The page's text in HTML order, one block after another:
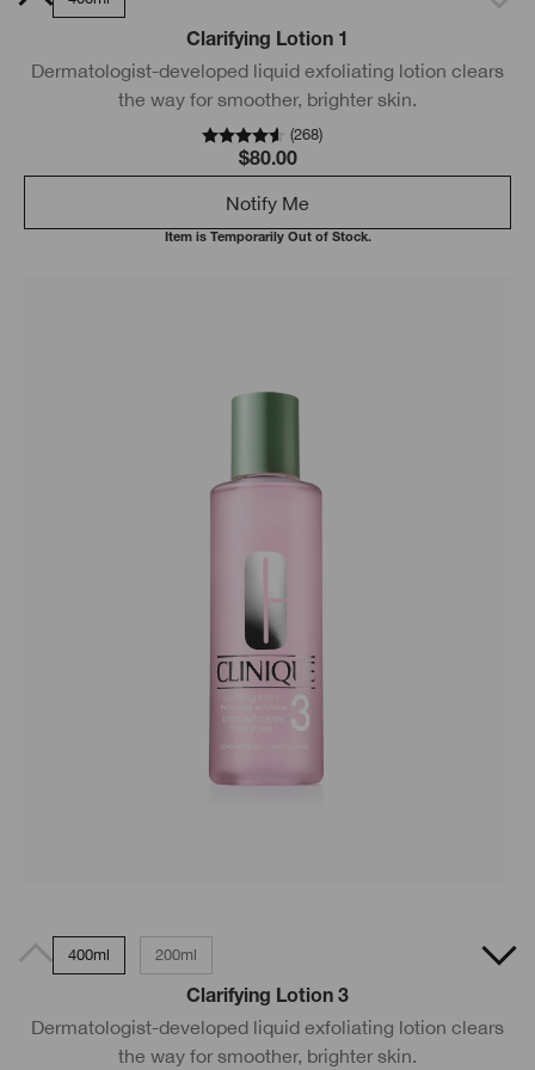
Clarifying Lotion 1
Dermatologist-developed liquid exfoliating lotion clears
the way for smoother, brighter skin.
(268)
$80.00
Notify Me
Item is Temporarily Out of Stock.
400ml 200ml
Clarifying Lotion 3
Dermatologist-developed liquid exfoliating lotion clears
the way for smoother, brighter skin.